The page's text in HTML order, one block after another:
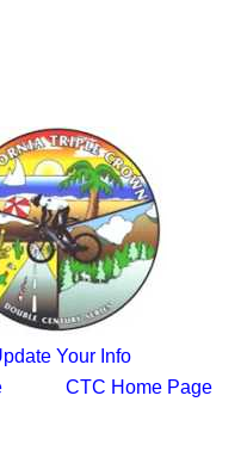
Your Info
CTC Home Page